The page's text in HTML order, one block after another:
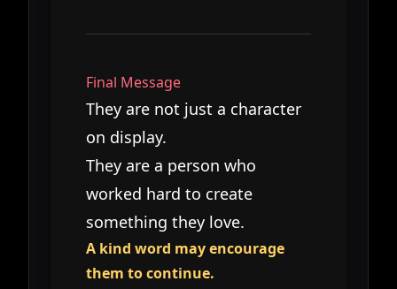
Final Message
They are not just a character
on display.
They are a person who
worked hard to create
something they love.
A kind word may encourage
them to continue.